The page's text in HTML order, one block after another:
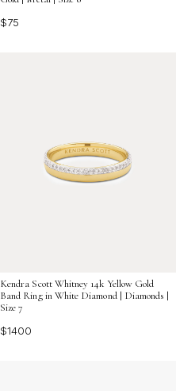
$75
Kendra Scott Whitney 14k Yellow Gold
Band Ring in White Diamond | Diamonds |
Size 7
$1400